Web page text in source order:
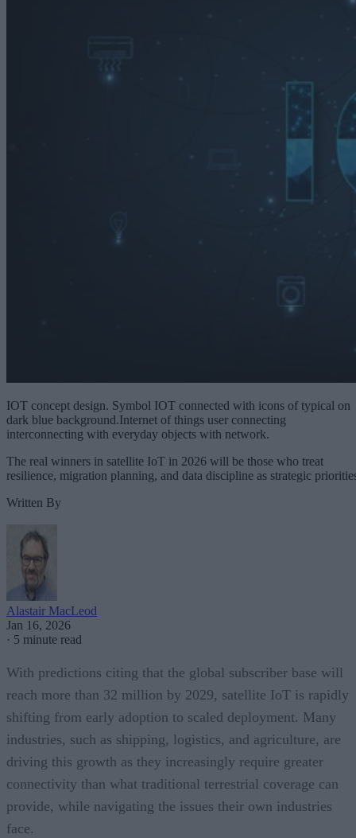
IOT concept design. Symbol IOT connected with icons of typical on
dark blue background.Internet of things user connecting
interconnecting with everyday objects with network.
The real winners in satellite IoT in 2026 will be those who treat
resilience, migration planning, and data discipline as strategic
Written By
Alastair MacLeod
Jan 16, 2026
· 5 minute read
With predictions citing that the global subscriber base will
reach more than 32 million by 2029, satellite IoT is rapidly
shifting from early adoption to scaled deployment. Many
industries, such as shipping, logistics, and agriculture, are
driving this growth as they increasingly require greater
connectivity than what traditional terrestrial coverage can
provide, while navigating the issues their own industries
face.